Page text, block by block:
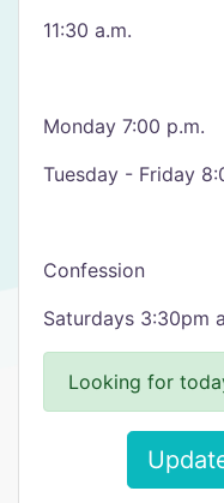
11:30 a.m.
Monday 7:00 p.m.
Tuesday - Friday
Confession
Saturdays 3:30pm
Looking for